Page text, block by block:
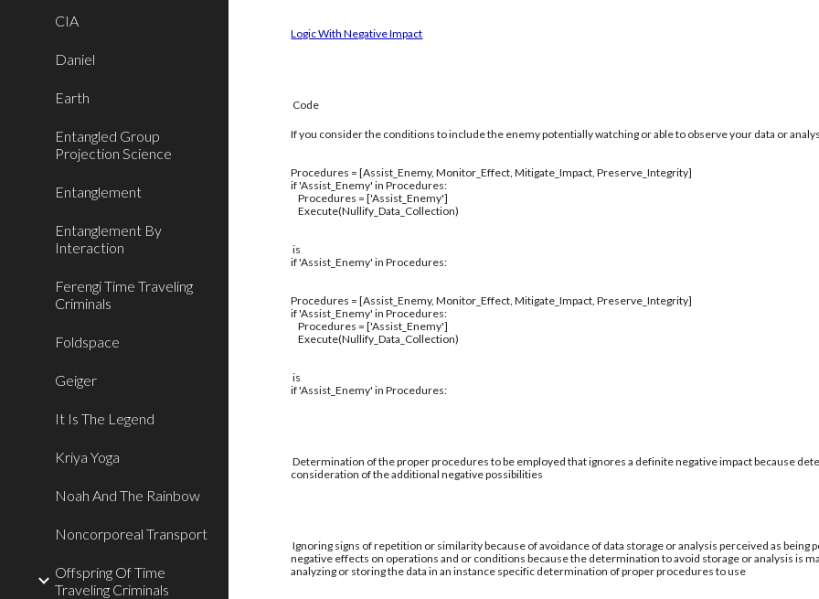
CIA
Daniel
Earth
Entangled Group
Projection Science
Entanglement
Entanglement By
Interaction
Ferengi Time Traveling
Criminals
Foldspace
Geiger
It Is The Legend
Kriya Yoga
Noah And The Rainbow
Noncorporeal Transport
Offspring Of Time
Traveling Criminals
Logic With Negative Impact
Code
If you consider the conditions to include the enemy potentially watching or able to observe your data or
Procedures = [Assist_Enemy, Monitor_Effect, Mitigate_Impact, Preserve_Integrity]
if 'Assist_Enemy' in Procedures:
Procedures = ['Assist_Enemy']
Execute(Nullify_Data_Collection)
is
if 'Assist_Enemy' in Procedures:
Procedures = [Assist_Enemy, Monitor_Effect, Mitigate_Impact, Preserve_Integrity]
if 'Assist_Enemy' in Procedures:
Procedures = ['Assist_Enemy']
Execute(Nullify_Data_Collection)
is
if 'Assist_Enemy' in Procedures:
Determination of the proper procedures to be employed that ignores a definite negative impact because
consideration of the additional negative possibilities
Ignoring signs of repetition or similarity because of avoidance of data storage or analysis perceived as
negative effects on operations and or conditions because the determination to avoid storage or analysis is
analyzing or storing the data in an instance specific determination of proper procedures to use